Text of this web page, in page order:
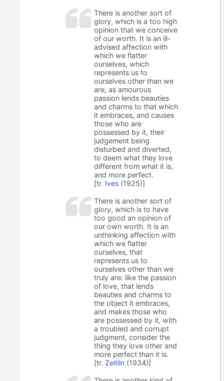
There is another sort of
glory, which is a too high
opinion that we conceive
of our worth. It is an ill-
advised affection with
which we flatter
ourselves, which
represents us to
ourselves other than we
are; as amourous
passion lends beauties
and charms to that which
it embraces, and causes
those who are
possessed by it, their
judgement being
disturbed and diverted,
to deem what they love
different from what it is,
and more perfect.
[tr. Ives (1925)]
There is another sort of
glory, which is to have
too good an opinion of
our own worth. It is an
unthinking affection with
which we flatter
ourselves, that
represents us to
ourselves other than we
truly are: like the passion
of love, that lends
beauties and charms to
the object it embraces,
and makes those who
are possessed by it, with
a troubled and corrupt
judgment, consider the
thing they love other and
more perfect than it is.
[tr.Zeitlin (1934)]